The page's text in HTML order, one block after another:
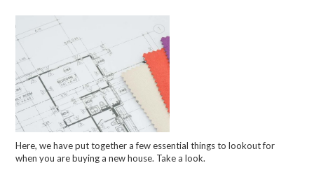
Here, we have put together a few essential things to lookout for
when you are buying a new house. Take a look.